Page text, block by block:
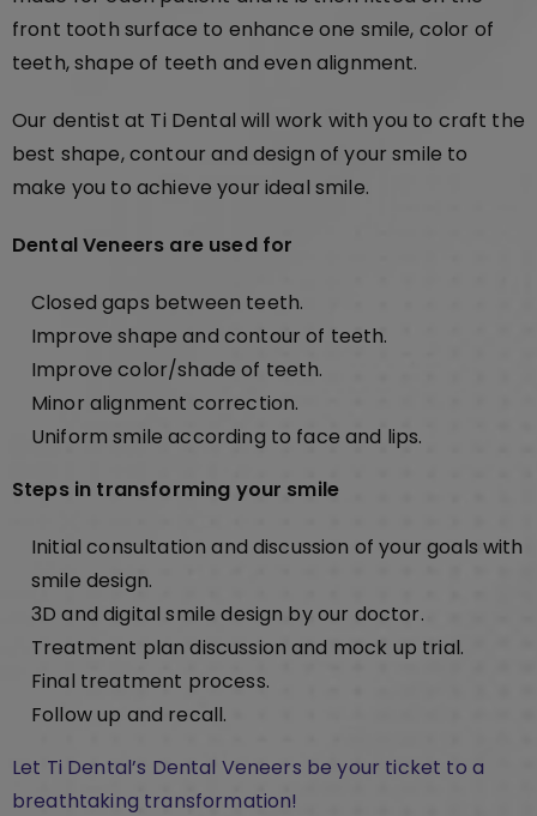
front tooth surface to enhance one smile, color of
teeth, shape of teeth and even alignment.
Our dentist at Ti Dental will work with you to craft the
best shape, contour and design of your smile to
make you to achieve your ideal smile.
Dental Veneers are used for
Closed gaps between teeth.
Improve shape and contour of teeth.
Improve color/shade of teeth.
Minor alignment correction.
Uniform smile according to face and lips.
Steps in transforming your smile
Initial consultation and discussion of your goals with
smile design.
3D and digital smile design by our doctor.
Treatment plan discussion and mock up trial.
Final treatment process.
Follow up and recall.
Let Ti Dental’s Dental Veneers be your ticket to a
breathtaking transformation!